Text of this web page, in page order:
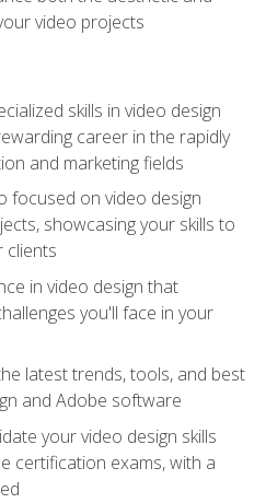
video projects
skills in video design
career in the rapidly
and marketing fields
focused on video design
showcasing your skills to
clients
in video design that
you'll face in your
latest trends, tools, and best
and Adobe software
your video design skills
certification exams, with a